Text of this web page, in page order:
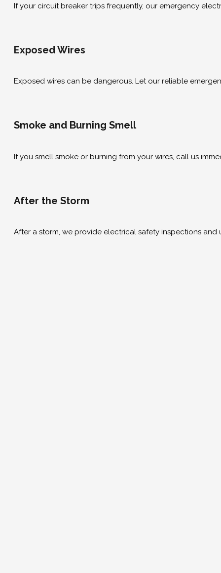
If your circuit breaker trips frequently, our emergency
Exposed Wires
Exposed wires can be dangerous. Let our reliable
Smoke and Burning Smell
If you smell smoke or burning from your wires, call us
After the Storm
After a storm, we provide electrical safety inspections and